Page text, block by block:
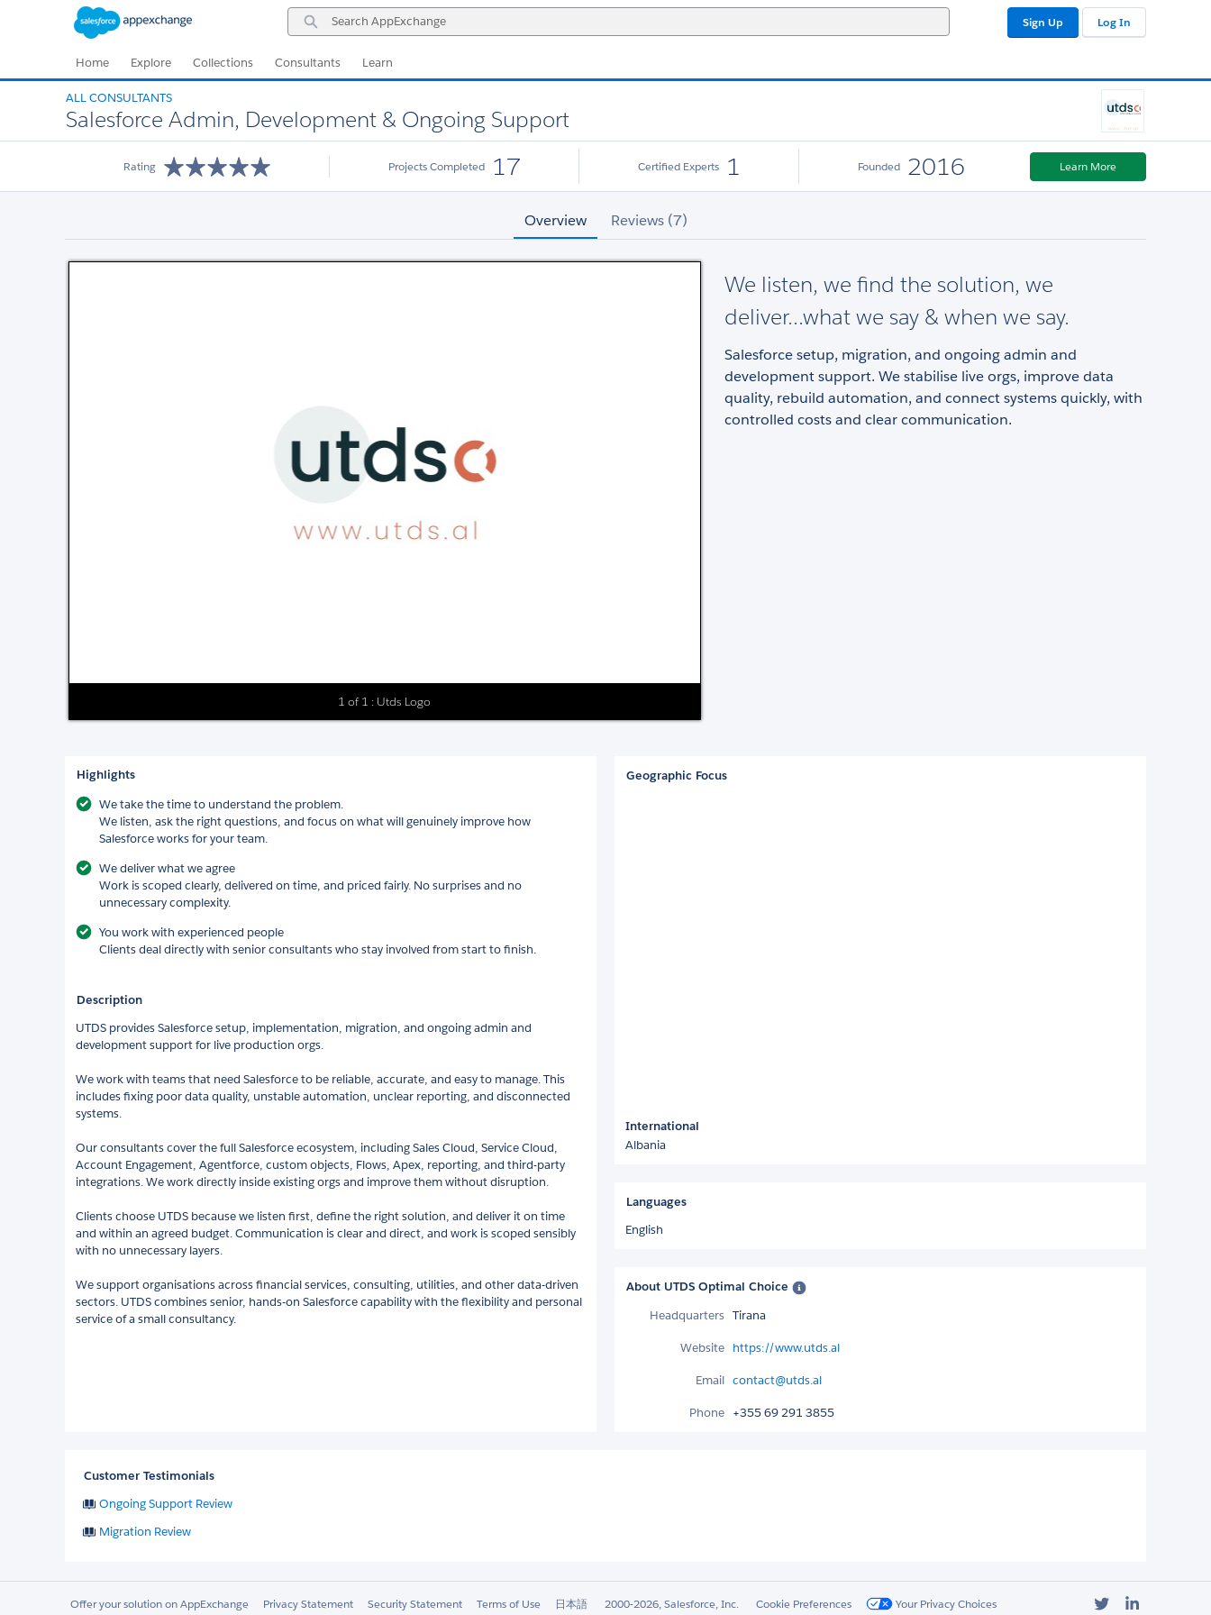
Search
AppExchange
Sign Up Log In
Home Explore Collections Consultants Learn
ALL CONSULTANTS
Salesforce Admin, Development & Ongoing Support
Rating Projects Completed 17 Certified Experts 1 Founded 2016 Learn More
Overview Reviews (7)
1 of 1 : Utds Logo
We listen, we find the solution, we
deliver...what we say & when we say.
Salesforce setup, migration, and ongoing admin and
development support. We stabilise live orgs, improve data
quality, rebuild automation, and connect systems quickly, with
controlled costs and clear communication.
Highlights
We take the time to understand the problem.
We listen, ask the right questions, and focus on what will genuinely improve how
Salesforce works for your team.
We deliver what we agree
Work is scoped clearly, delivered on time, and priced fairly. No surprises and no
unnecessary complexity.
You work with experienced people
Clients deal directly with senior consultants who stay involved from start to finish.
Description
UTDS provides Salesforce setup, implementation, migration, and ongoing admin and
development support for live production orgs.
We work with teams that need Salesforce to be reliable, accurate, and easy to manage. This
includes fixing poor data quality, unstable automation, unclear reporting, and disconnected
systems.
Our consultants cover the full Salesforce ecosystem, including Sales Cloud, Service Cloud,
Account Engagement, Agentforce, custom objects, Flows, Apex, reporting, and third-party
integrations. We work directly inside existing orgs and improve them without disruption.
Clients choose UTDS because we listen first, define the right solution, and deliver it on time
and within an agreed budget. Communication is clear and direct, and work is scoped sensibly
with no unnecessary layers.
We support organisations across financial services, consulting, utilities, and other data-driven
sectors. UTDS combines senior, hands-on Salesforce capability with the flexibility and personal
service of a small consultancy.
Geographic Focus
International
Albania
Languages
English
About UTDS Optimal Choice
Headquarters Tirana
Website https://www.utds.al
Email contact@utds.al
Phone +355 69 291 3855
Customer Testimonials
Ongoing Support Review
Migration Review
Offer your solution on AppExchange Privacy Statement Security Statement Terms of Use 日本語 2000-2026, Salesforce, Inc. Cookie Preferences Your Privacy Choices Twitter